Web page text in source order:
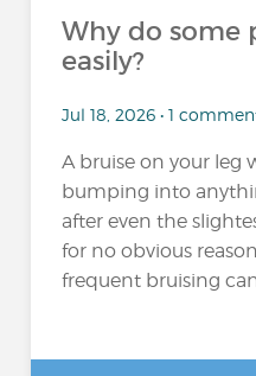
Why do some
easily?
Jul 18, 2026 • 1
A bruise on your leg
bumping into
after even the
for no obvious
frequent bruising can